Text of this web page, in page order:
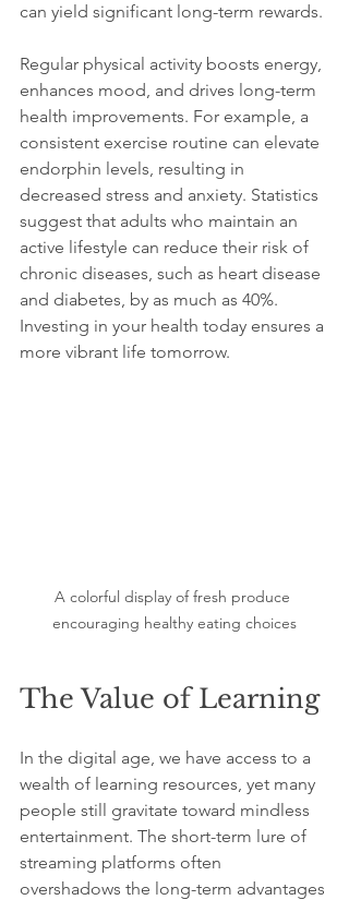
can yield significant long-term rewards.
Regular physical activity boosts energy,
enhances mood, and drives long-term
health improvements. For example, a
consistent exercise routine can elevate
endorphin levels, resulting in
decreased stress and anxiety. Statistics
suggest that adults who maintain an
active lifestyle can reduce their risk of
chronic diseases, such as heart disease
and diabetes, by as much as 40%.
Investing in your health today ensures a
more vibrant life tomorrow.
A colorful display of fresh produce
encouraging healthy eating choices
The Value of Learning
In the digital age, we have access to a
wealth of learning resources, yet many
people still gravitate toward mindless
entertainment. The short-term lure of
streaming platforms often
overshadows the long-term advantages